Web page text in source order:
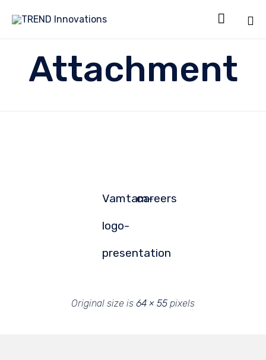

Attachment
Vamtam-
logo-
presentation
careers
Original size is 64 × 55 pixels